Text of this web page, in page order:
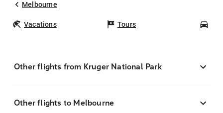
Melbourne
Vacations Tours
Other flights from Kruger National Park
Other flights to Melbourne